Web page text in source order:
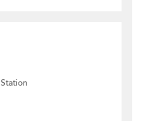
Station